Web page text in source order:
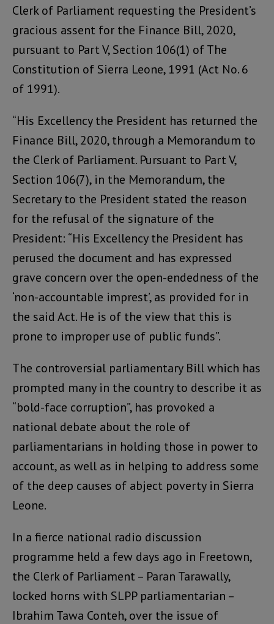
Clerk of Parliament requesting the President’s
gracious assent for the Finance Bill, 2020,
pursuant to Part V, Section 106(1) of The
Constitution of Sierra Leone, 1991 (Act No. 6
of 1991).
“His Excellency the President has returned the
Finance Bill, 2020, through a Memorandum to
the Clerk of Parliament. Pursuant to Part V,
Section 106(7), in the Memorandum, the
Secretary to the President stated the reason
for the refusal of the signature of the
President: “His Excellency the President has
perused the document and has expressed
grave concern over the open-endedness of the
‘non-accountable imprest’, as provided for in
the said Act. He is of the view that this is
prone to improper use of public funds”.
The controversial parliamentary Bill which has
prompted many in the country to describe it as
“bold-face corruption”, has provoked a
national debate about the role of
parliamentarians in holding those in power to
account, as well as in helping to address some
of the deep causes of abject poverty in Sierra
Leone.
In a fierce national radio discussion
programme held a few days ago in Freetown,
the Clerk of Parliament – Paran Tarawally,
locked horns with SLPP parliamentarian –
Ibrahim Tawa Conteh, over the issue of